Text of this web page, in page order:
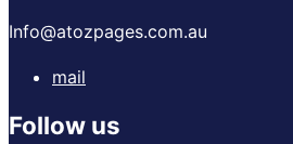
Info@atozpages.com.au
mail
Follow us